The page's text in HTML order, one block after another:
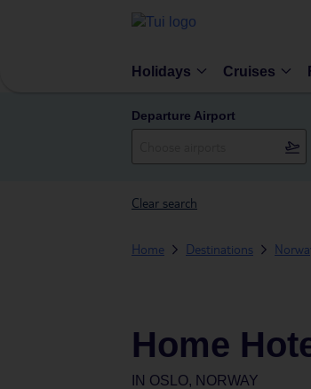
Holidays Cruises
Departure Airport
Clear search
Home Destinations
Home
IN OSLO, NORWAY